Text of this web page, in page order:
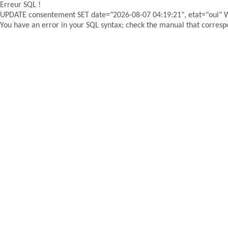
Erreur SQL !
UPDATE consentement SET date="2026-08-07 04:19:21", etat="oui"
You have an error in your SQL syntax; check the manual that